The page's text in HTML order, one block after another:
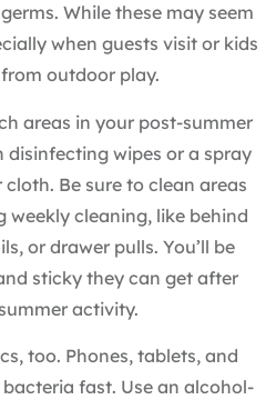
While these may seem
when guests visit or kids
outdoor play.
areas in your post-summer
disinfecting wipes or a spray
Be sure to clean areas
weekly cleaning, like behind
or drawer pulls. You’ll be
sticky they can get after
activity.
too. Phones, tablets, and
fast. Use an alcohol-